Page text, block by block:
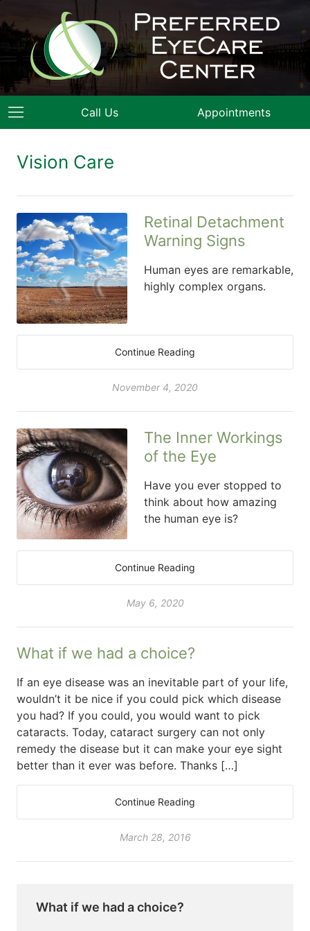
Call Us Appointments
Vision Care
Retinal Detachment
Warning Signs
Human eyes are remarkable,
highly complex organs.
Continue Reading
November 4, 2020
The Inner Workings
of the Eye
Have you ever stopped to
think about how amazing
the human eye is?
Continue Reading
May 6, 2020
What if we had a choice?
If an eye disease was an inevitable part of your life,
wouldn’t it be nice if you could pick which disease
you had? If you could, you would want to pick
cataracts. Today, cataract surgery can not only
remedy the disease but it can make your eye sight
better than it ever was before. Thanks […]
Continue Reading
March 28, 2016
What if we had a choice?